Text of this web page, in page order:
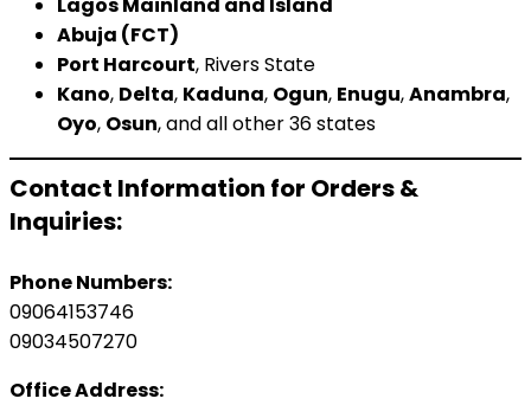
Abuja (FCT)
Port Harcourt, Rivers State
Kano, Delta, Kaduna, Ogun, Enugu,Anambra,
Oyo, Osun, and all other 36 states
Contact Information for Orders &
Inquiries:
Phone Numbers:
09064153746
09034507270
Office Address: